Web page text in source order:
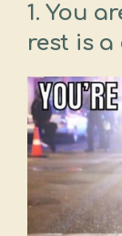
1. You
rest is a